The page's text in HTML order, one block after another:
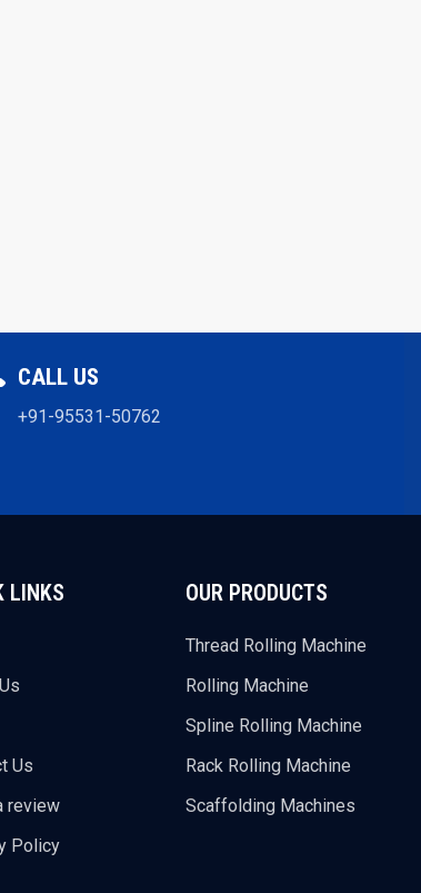
CALL US
+91-95531-50762
LINKS
Us
review
Policy
OUR PRODUCTS
Thread Rolling Machine
Rolling Machine
Spline Rolling Machine
Rack Rolling Machine
Scaffolding Machines